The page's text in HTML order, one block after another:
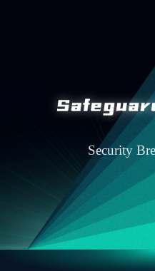
Security